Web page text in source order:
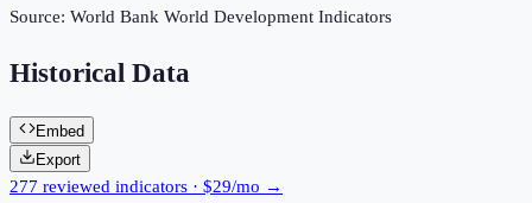
Source: World Bank World Development Indicators
Historical Data
Embed
Export
277 reviewed indicators · $29/mo →